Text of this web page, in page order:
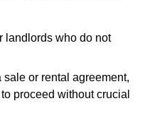
landlords who do not
or rental agreement,
proceed without crucial